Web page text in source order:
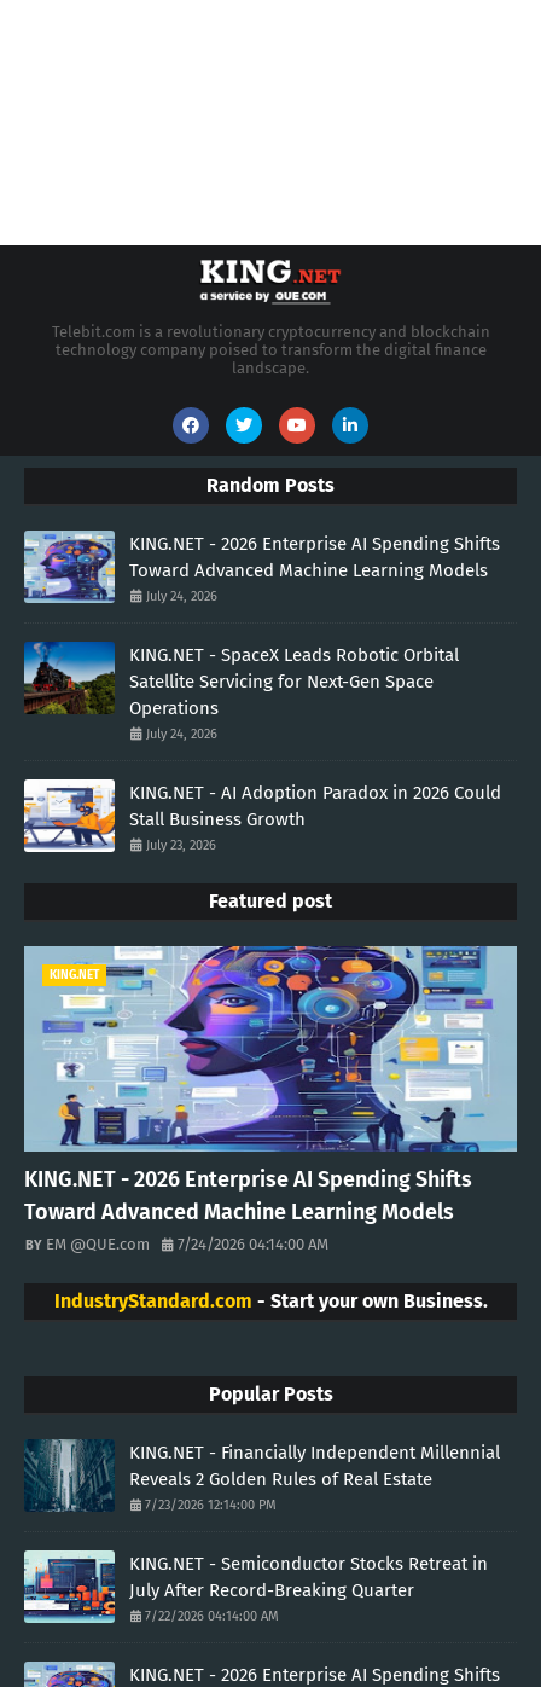
Telebit.com is a revolutionary cryptocurrency and blockchain
technology company poised to transform the digital finance
landscape.
Random Posts
KING.NET - 2026 Enterprise AI Spending Shifts
Toward Advanced Machine Learning Models
July 24, 2026
KING.NET - SpaceX Leads Robotic Orbital
Satellite Servicing for Next-Gen Space
Operations
July 24, 2026
KING.NET - AI Adoption Paradox in 2026 Could
Stall Business Growth
July 23, 2026
Featured post
KING.NET
KING.NET - 2026 Enterprise AI Spending Shifts
Toward Advanced Machine Learning Models
EM @QUE.com 7/24/2026 04:14:00 AM
IndustryStandard.com - Start your own Business.
Popular Posts
KING.NET - Financially Independent Millennial
Reveals 2 Golden Rules of Real Estate
7/23/2026 12:14:00 PM
KING.NET - Semiconductor Stocks Retreat in
July After Record-Breaking Quarter
7/22/2026 04:14:00 AM
KING.NET - 2026 Enterprise AI Spending Shifts